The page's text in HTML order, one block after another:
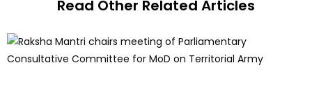
Read Other Related Articles